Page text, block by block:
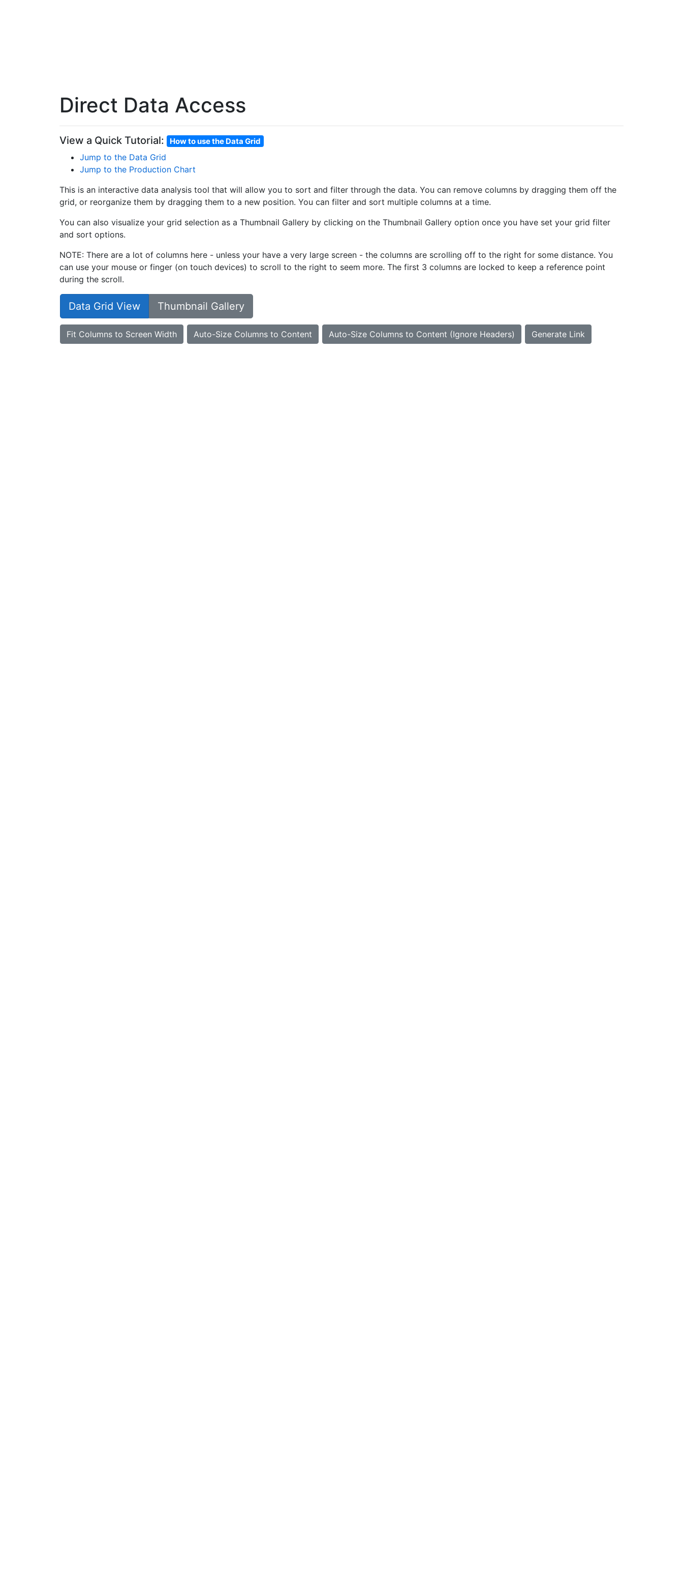
Direct Data Access
View a Quick Tutorial: How to use the Data Grid
Jump to the Data Grid
Jump to the Production Chart
This is an interactive data analysis tool that will allow you to sort and filter through the data. You can remove columns by dragging them off the
grid, or reorganize them by dragging them to a new position. You can filter and sort multiple columns at a time.
You can also visualize your grid selection as a Thumbnail Gallery by clicking on the Thumbnail Gallery option once you have set your grid filter
and sort options.
NOTE: There are a lot of columns here - unless your have a very large screen - the columns are scrolling off to the right for some distance. You
can use your mouse or finger (on touch devices) to scroll to the right to seem more. The first 3 columns are locked to keep a reference point
during the scroll.
Data Grid View Thumbnail Gallery
Fit Columns to Screen Width Auto-Size Columns to Content Auto-Size Columns to Content (Ignore Headers) Generate Link